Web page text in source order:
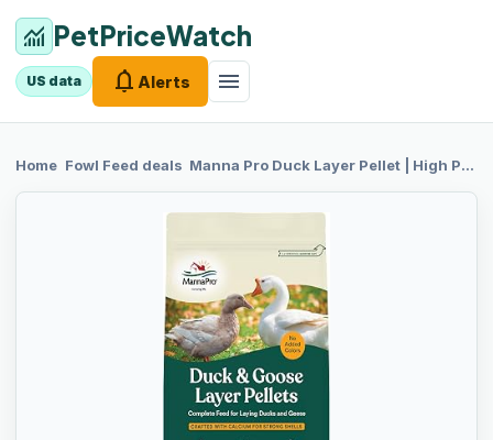
monitoring PetPriceWatch
US data notifications Alerts menu
Home chevron_right
Fowl Feed deals chevron_right
Manna Pro Duck Layer Pellet | High Protein for Increased Egg Production | Formulated with Probiotics to Support Healthy Digestion | 25 Pounds